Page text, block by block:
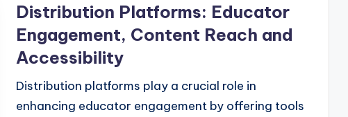
Distribution Platforms: Educator
Engagement, Content Reach and
Accessibility
Distribution platforms play a crucial role in
enhancing educator engagement by offering tools